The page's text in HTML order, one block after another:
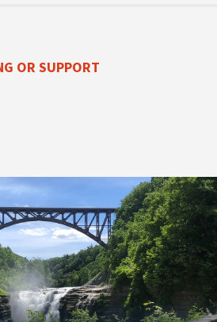
OR SUPPORT